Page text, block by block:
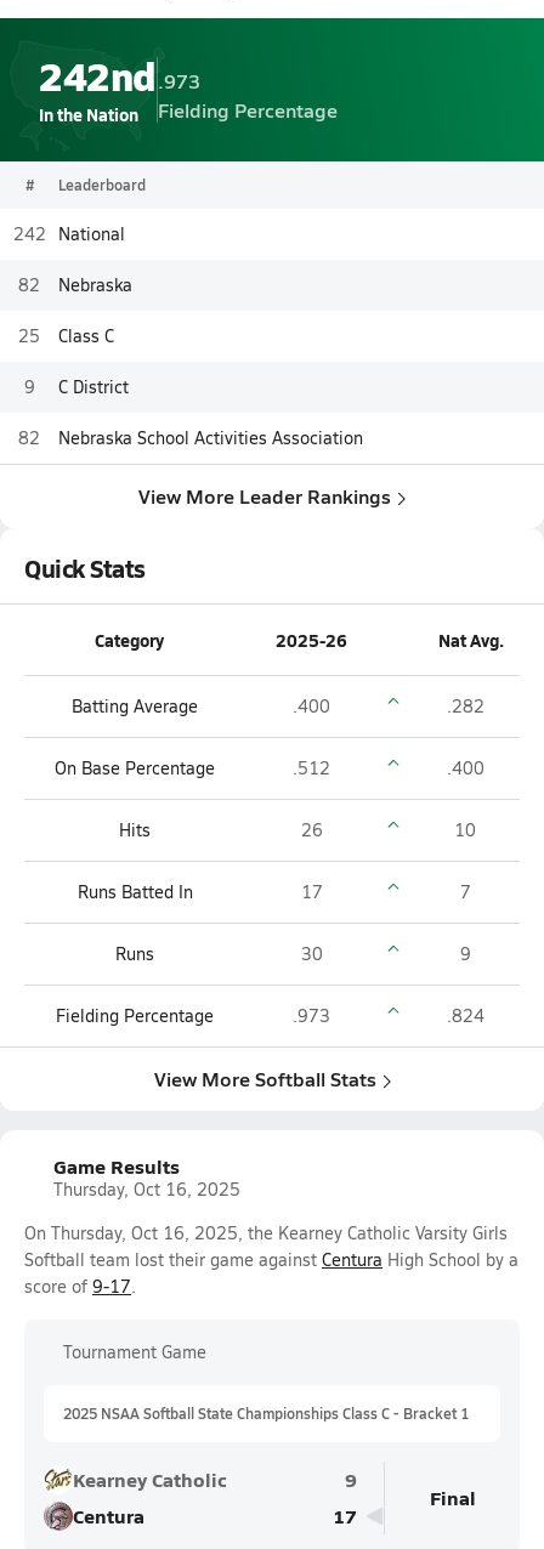
242nd
In the Nation
.973
Fielding Percentage
# Leaderboard
242 National
82 Nebraska
25 Class C
9 C District
82 Nebraska School Activities Association
View More Leader Rankings
Quick Stats
Category 2025-26 Nat Avg.
Batting Average .400 .282
On Base Percentage .512 .400
Hits 26 10
Runs Batted In 17 7
Runs 30 9
Fielding Percentage .973 .824
View More Softball Stats
Game Results
Thursday, Oct 16, 2025
On Thursday, Oct 16, 2025, the Kearney Catholic Varsity Girls
Softball team lost their game against Centura High School by a
score of 9-17.
Tournament Game
2025 NSAA Softball State Championships Class C - Bracket 1
Kearney Catholic
9
Centura
17
Final